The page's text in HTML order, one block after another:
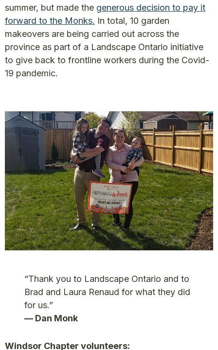
summer, but made the generous decision to pay it
forward to the Monks. In total, 10 garden
makeovers are being carried out across the
province as part of a Landscape Ontario initiative
to give back to frontline workers during the Covid-
19 pandemic.
“Thank you to Landscape Ontario and to
Brad and Laura Renaud for what they did
for us.”
— Dan Monk
Windsor Chapter volunteers: